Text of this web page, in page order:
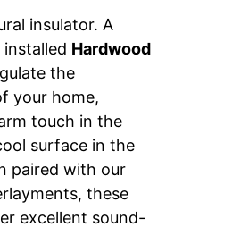
insulator. A
Hardwood
the
your home,
touch in the
surface in the
paired with our
these
excellent sound-